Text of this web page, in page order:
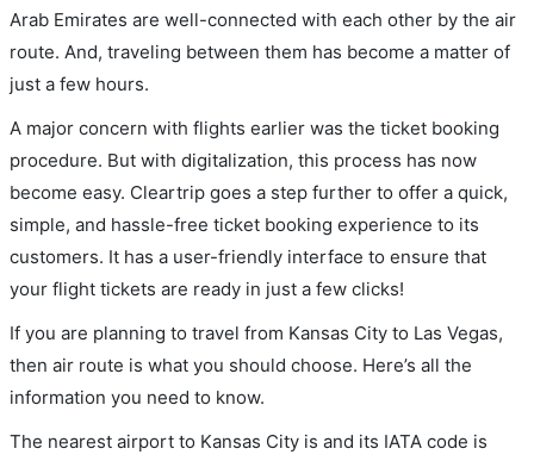
Arab Emirates are well-connected with each other by the air
route. And, traveling between them has become a matter of
just a few hours.
A major concern with flights earlier was the ticket booking
procedure. But with digitalization, this process has now
become easy. Cleartrip goes a step further to offer a quick,
simple, and hassle-free ticket booking experience to its
customers. It has a user-friendly interface to ensure that
your flight tickets are ready in just a few clicks!
If you are planning to travel from Kansas City to Las Vegas,
then air route is what you should choose. Here’s all the
information you need to know.
The nearest airport to Kansas City is and its IATA code is